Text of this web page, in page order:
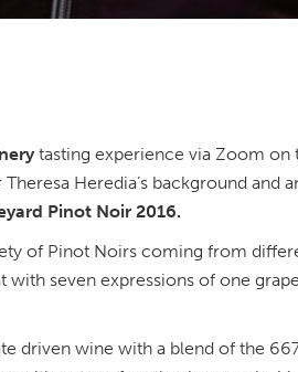
tasting experience via Zoom on
Heredia’s background and
Pinot Noir 2016.
of Pinot Noirs coming from
seven expressions of one
driven wine with a blend of the